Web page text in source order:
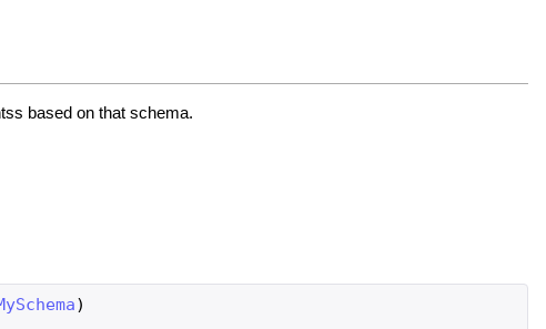
based on that schema.
)